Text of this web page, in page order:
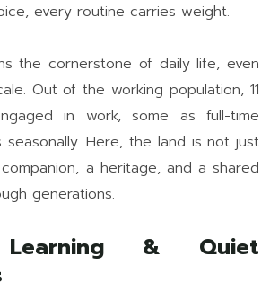
every routine carries weight.
the cornerstone of daily life, even
Out of the working population, 11
in work, some as full-time
Here, the land is not just
a heritage, and a shared
generations.
Learning & Quiet